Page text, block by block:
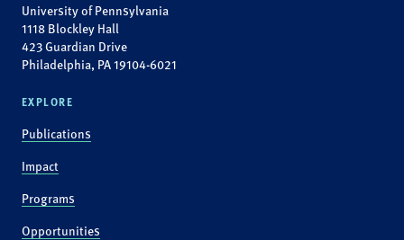
University of Pennsylvania
1118 Blockley Hall
423 Guardian Drive
Philadelphia, PA 19104-6021
EXPLORE
Publications
Impact
Programs
Opportunities